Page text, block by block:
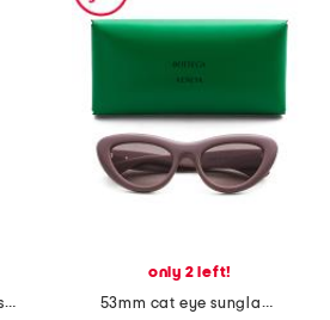
made in italy luxury scarf
only 2 left!
53mm cat eye sunglasses